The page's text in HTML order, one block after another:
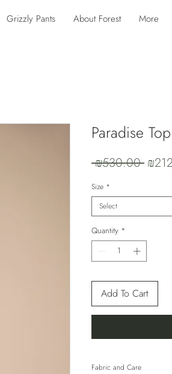
Grizzly Pants About Forest More
Paradise
₪530.00
Size *
Select
Quantity *
Add To Cart
Fabric and Care